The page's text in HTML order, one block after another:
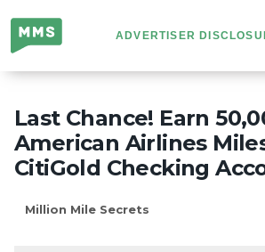
Million
Mile
Secrets
ADVERTISER
Last Chance! Earn
American Airlines
CitiGold Checking
Million Mile Secrets